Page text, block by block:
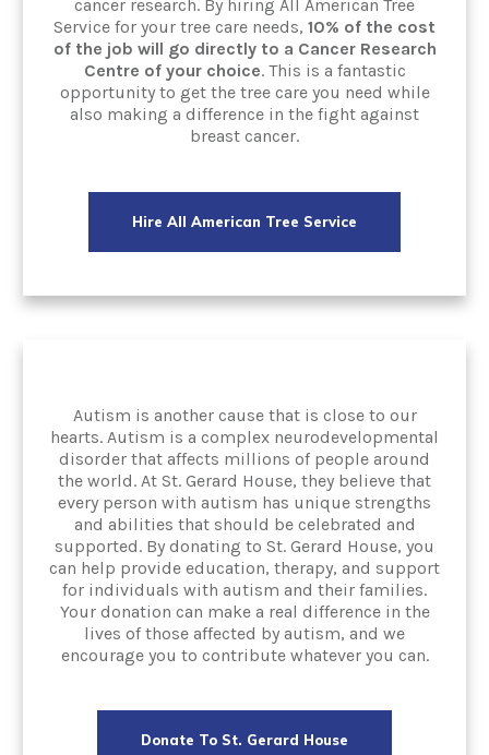
cancer research. By hiring All American Tree
Service for your tree care needs, 10% of the cost
of the job will go directly to a Cancer Research
Centre of your choice. This is a fantastic
opportunity to get the tree care you need while
also making a difference in the fight against
breast cancer.
Hire All American Tree Service
Autism is another cause that is close to our
hearts. Autism is a complex neurodevelopmental
disorder that affects millions of people around
the world. At St. Gerard House, they believe that
every person with autism has unique strengths
and abilities that should be celebrated and
supported. By donating to St. Gerard House, you
can help provide education, therapy, and support
for individuals with autism and their families.
Your donation can make a real difference in the
lives of those affected by autism, and we
encourage you to contribute whatever you can.
Donate To St. Gerard House